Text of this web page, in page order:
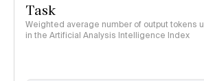
Task
Weighted average number of output tokens
in the Artificial Analysis Intelligence Index